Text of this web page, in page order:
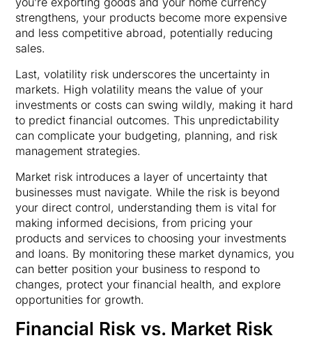
strengthens, your products become more expensive
and less competitive abroad, potentially reducing
sales.
Last, volatility risk underscores the uncertainty in
markets. High volatility means the value of your
investments or costs can swing wildly, making it hard
to predict financial outcomes. This unpredictability
can complicate your budgeting, planning, and risk
management strategies.
Market risk introduces a layer of uncertainty that
businesses must navigate. While the risk is beyond
your direct control, understanding them is vital for
making informed decisions, from pricing your
products and services to choosing your investments
and loans. By monitoring these market dynamics, you
can better position your business to respond to
changes, protect your financial health, and explore
opportunities for growth.
Financial Risk vs. Market Risk